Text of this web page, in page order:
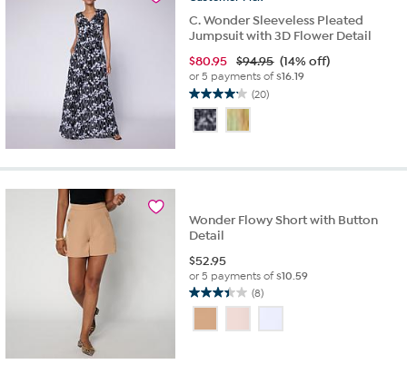
C. Wonder Sleeveless Pleated
Jumpsuit with 3D Flower Detail
$80.95 $94.95 (14% off)
or 5 payments of$16.19
(20)
4.2
out
of
stars.
Wonder Flowy Short with Button
Detail
$52.95
or 5 payments of$10.59
(8)
3.4
of